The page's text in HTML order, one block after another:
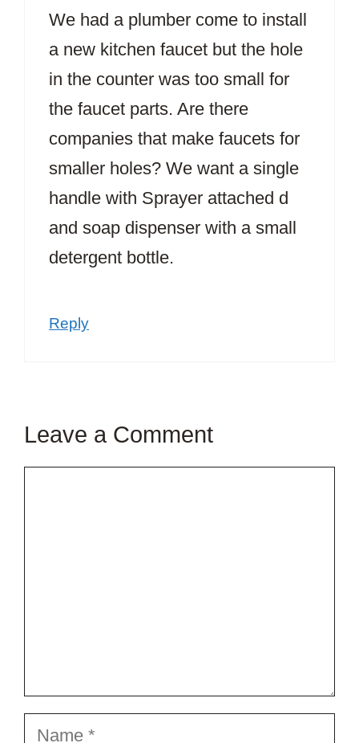
We had a plumber come to install
a new kitchen faucet but the hole
in the counter was too small for
the faucet parts. Are there
companies that make faucets for
smaller holes? We want a single
handle with Sprayer attached d
and soap dispenser with a small
detergent bottle.
Reply
Leave a Comment
Name